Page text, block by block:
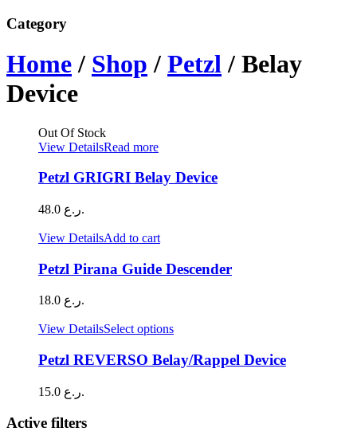
Category
Home / Shop / Petzl / Belay
Device
Out Of Stock
View DetailsRead more
Petzl GRIGRI Belay Device
48.0 ر.ع.
View DetailsAdd to cart
Petzl Pirana Guide Descender
18.0 ر.ع.
View DetailsSelect optionsThis
has
multiple
Petzl REVERSO Belay/Rappel Device
15.0 ر.ع.
Active filters